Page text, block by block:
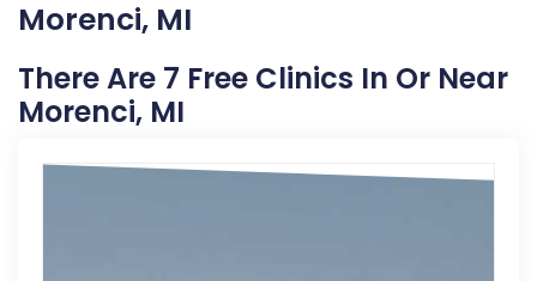
Morenci, MI
There Are 7 Free Clinics In Or Near
Morenci, MI